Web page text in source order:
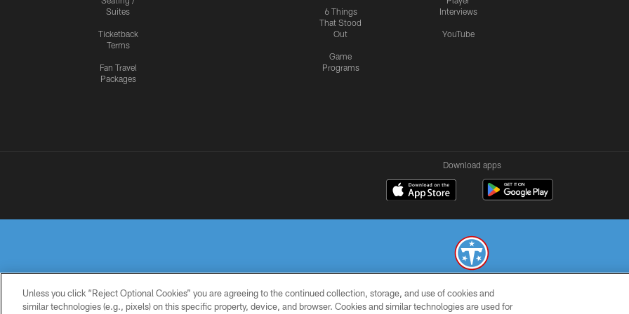
Suites
Ticketback
Terms
Fan Travel
Packages
6 Things
That Stood
Out
Game
Programs
Interviews
YouTube
Download apps
© 2026 THE TENNESSEE TITANS. ALL RIGHTS RESERVED
Unless you click “Reject Optional Cookies” you are agreeing to the continued collection, storage, and use of cookies and
similar technologies (e.g., pixels) on this specific property, device, and browser. Cookies and similar technologies are used for